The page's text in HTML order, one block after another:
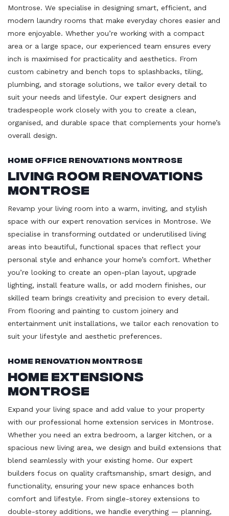
Montrose. We specialise in designing smart, efficient, and
modern laundry rooms that make everyday chores easier and
more enjoyable. Whether you’re working with a compact
area or a large space, our experienced team ensures every
inch is maximised for practicality and aesthetics. From
custom cabinetry and bench tops to splashbacks, tiling,
plumbing, and storage solutions, we tailor every detail to
suit your needs and lifestyle. Our expert designers and
tradespeople work closely with you to create a clean,
organised, and durable space that complements your home’s
overall design.
Home Office Renovations Montrose
Living Room Renovations
Montrose
Revamp your living room into a warm, inviting, and stylish
space with our expert renovation services in Montrose. We
specialise in transforming outdated or underutilised living
areas into beautiful, functional spaces that reflect your
personal style and enhance your home’s comfort. Whether
you’re looking to create an open-plan layout, upgrade
lighting, install feature walls, or add modern finishes, our
skilled team brings creativity and precision to every detail.
From flooring and painting to custom joinery and
entertainment unit installations, we tailor each renovation to
suit your lifestyle and aesthetic preferences.
Home Renovation Montrose
Home Extensions
Montrose
Expand your living space and add value to your property
with our professional home extension services in Montrose.
Whether you need an extra bedroom, a larger kitchen, or a
spacious new living area, we design and build extensions that
blend seamlessly with your existing home. Our expert
builders focus on quality craftsmanship, smart design, and
functionality, ensuring your new space enhances both
comfort and lifestyle. From single-storey extensions to
double-storey additions, we handle everything — planning,